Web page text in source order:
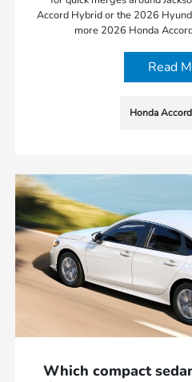
Accord Hybrid or the 2026
more 2026 Honda
Read
Honda
Which compact